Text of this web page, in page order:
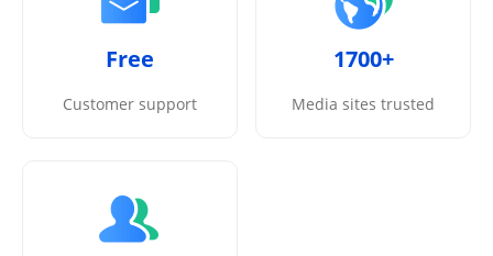
Free
Customer support
1700+
Media sites trusted